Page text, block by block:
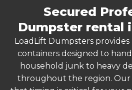
Secured
Dumpster rental
LoadLift Dumpsters
containers designed to
household junk to heavy
throughout the region. Our